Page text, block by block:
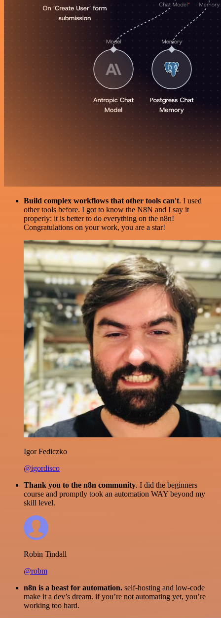
Build complex workflows that other tools can't. I used
other tools before. I got to know the N8N and I say it
properly: it is better to do everything on the n8n!
Congratulations on your work, you are a star!
Igor Fediczko
@igordisco
Thank you to the n8n community. I did the beginners
course and promptly took an automation WAY beyond my
skill level.
Robin Tindall
@robm
n8n is a beast for automation. self-hosting and low-code
make it a dev’s dream. if you’re not automating yet, you’re
working too hard.